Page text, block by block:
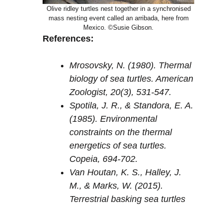
Olive ridley turtles nest together in a synchronised
mass nesting event called an arribada, here from
Mexico. ©Susie Gibson.
References:
Mrosovsky, N. (1980). Thermal
biology of sea turtles. American
Zoologist, 20(3), 531-547.
Spotila, J. R., & Standora, E. A.
(1985). Environmental
constraints on the thermal
energetics of sea turtles.
Copeia, 694-702.
Van Houtan, K. S., Halley, J.
M., & Marks, W. (2015).
Terrestrial basking sea turtles